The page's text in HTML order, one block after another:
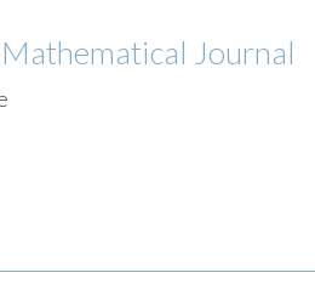
Journal